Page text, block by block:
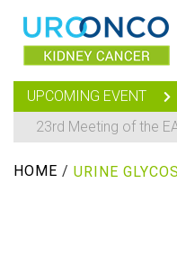
UPCOMING EVENT
23rd Meeting of the
HOME /